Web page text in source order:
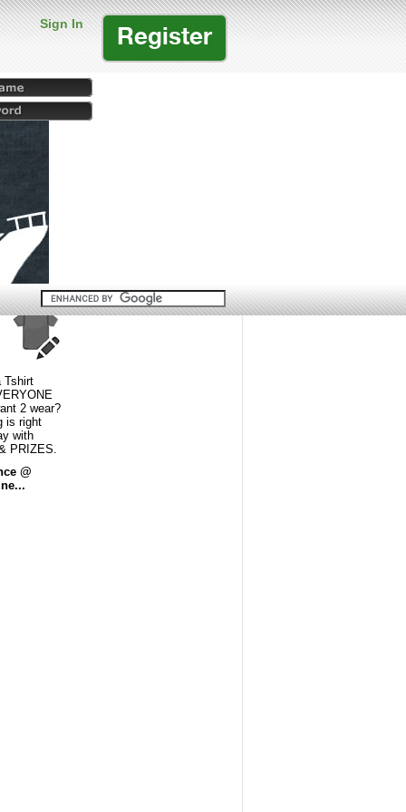
Register
Sign In
Tshirt
2 wear?
is right
with
PRIZES.
@